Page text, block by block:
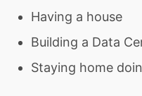
Having a house
Building a Data
Staying home